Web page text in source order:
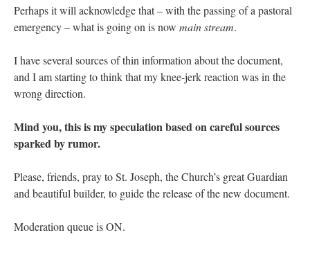
Perhaps it will acknowledge that – with the passing of a pastoral
emergency – what is going on is now main stream.
I have several sources of thin information about the document,
and I am starting to think that my knee-jerk reaction was in the
wrong direction.
Mind you, this is my speculation based on careful sources
sparked by rumor.
Please, friends, pray to St. Joseph, the Church’s great Guardian
and beautiful builder, to guide the release of the new document.
Moderation queue is ON.